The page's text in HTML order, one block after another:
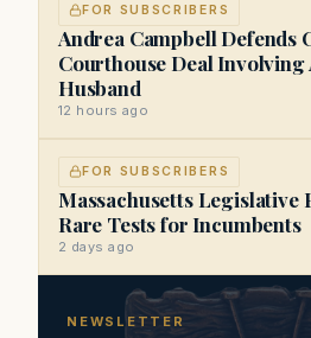
FOR SUBSCRIBERS
Andrea Campbell Defends
Courthouse Deal Involving
Husband
12 hours ago
FOR SUBSCRIBERS
Massachusetts Legislative
Rare Tests for Incumbents
2 days ago
NEWSLETTER